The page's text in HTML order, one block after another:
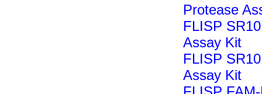
Protease
FLISP
Assay Kit
FLISP
Assay Kit